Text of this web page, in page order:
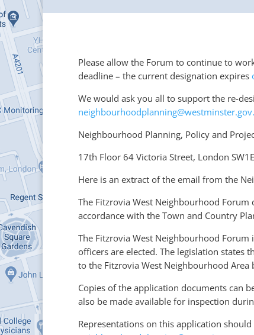
Please allow the Forum to continue to
deadline – the current designation expires
We would ask you all to support the re-
Neighbourhood Planning, Policy and
17th Floor 64 Victoria Street, London
Here is an extract of the email from the
The Fitzrovia West Neighbourhood Forum
accordance with the Town and Country
The Fitzrovia West Neighbourhood
officers are elected. The legislation states
to the Fitzrovia West Neighbourhood
Copies of the application documents can
also be made available for inspection
Representations on this application